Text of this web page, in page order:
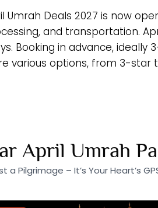
Deals 2027 is now
and transportation.
Booking in advance,
various options, from 3-
April Umrah
a Pilgrimage – It’s Your Heart’s